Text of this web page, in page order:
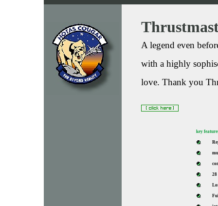
A legend even
with a highly
love. Thank you
key
28